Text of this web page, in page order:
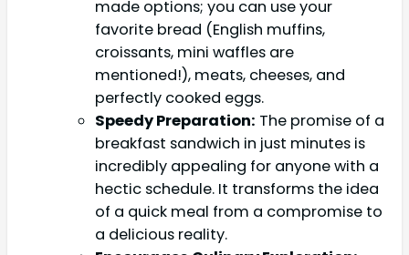
made options; you can use your
favorite bread (English muffins,
croissants, mini waffles are
mentioned!), meats, cheeses, and
perfectly cooked eggs.
Speedy Preparation: The promise of a
breakfast sandwich in just minutes is
incredibly appealing for anyone with a
hectic schedule. It transforms the idea
of a quick meal from a compromise to
a delicious reality.